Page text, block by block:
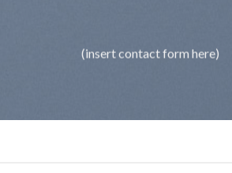
(insert contact form here)